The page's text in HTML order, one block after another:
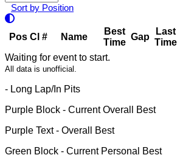
Sort by Position
Pos Cl # Name
Best
Time
Gap
Last
Time
Waiting for event to start.
All data is unofficial.
- Long Lap/In Pits
Purple Block - Current Overall Best
Purple Text- Overall Best
Green Block - Current Personal Best